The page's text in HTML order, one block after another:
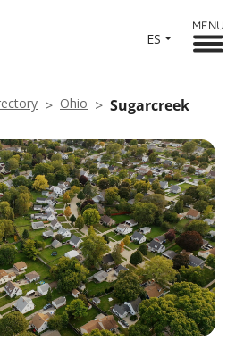
ES
MENU
Ohio Sugarcreek